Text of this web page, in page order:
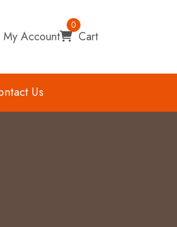
My Account Cart
0
Us